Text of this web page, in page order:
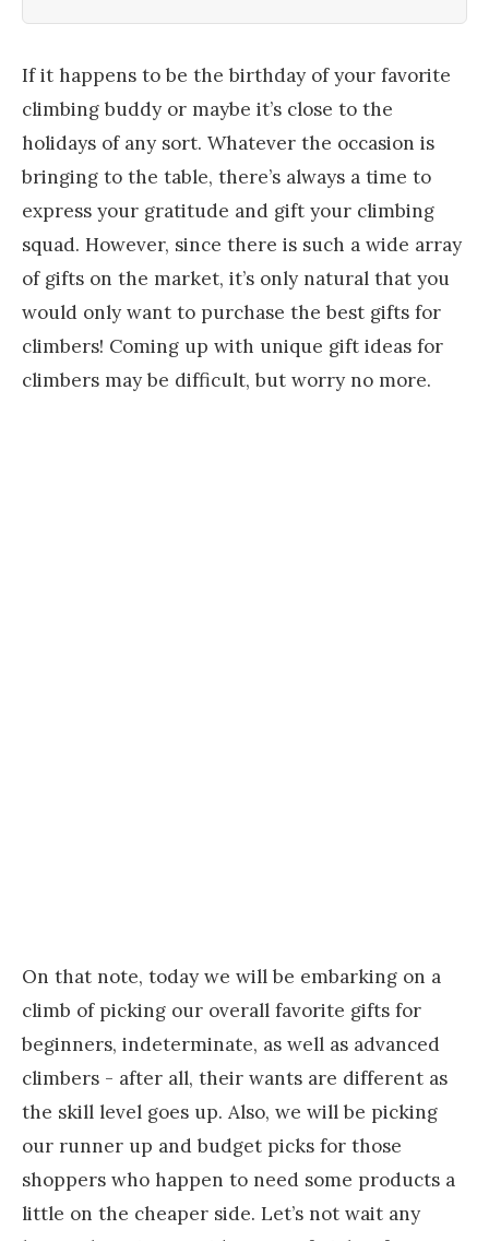
If it happens to be the birthday of your favorite
climbing buddy or maybe it’s close to the
holidays of any sort. Whatever the occasion is
bringing to the table, there’s always a time to
express your gratitude and gift your climbing
squad. However, since there is such a wide array
of gifts on the market, it’s only natural that you
would only want to purchase the best gifts for
climbers! Coming up with unique gift ideas for
climbers may be difficult, but worry no more.
On that note, today we will be embarking on a
climb of picking our overall favorite gifts for
beginners, indeterminate, as well as advanced
climbers - after all, their wants are different as
the skill level goes up. Also, we will be picking
our runner up and budget picks for those
shoppers who happen to need some products a
little on the cheaper side. Let’s not wait any